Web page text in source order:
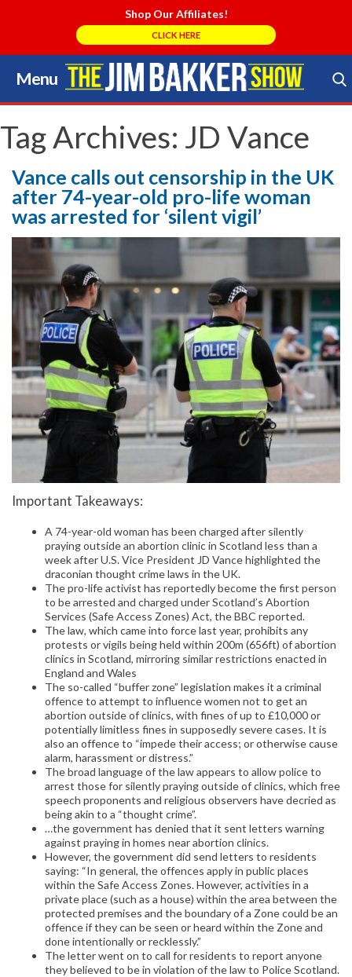
Shop Our Affiliates!
CLICK HERE
Menu
Skip
to
content
Search Store
Tag Archives: JD Vance
Vance calls out censorship in the UK
after 74-year-old pro-life woman
was arrested for ‘silent vigil’
Important Takeaways:
A 74-year-old woman has been charged after silently
praying outside an abortion clinic in Scotland less than a
week after U.S. Vice President JD Vance highlighted the
draconian thought crime laws in the UK.
The pro-life activist has reportedly become the first person
to be arrested and charged under Scotland’s Abortion
Services (Safe Access Zones) Act, the BBC reported.
The law, which came into force last year, prohibits any
protests or vigils being held within 200m (656ft) of abortion
clinics in Scotland, mirroring similar restrictions enacted in
England and Wales
The so-called “buffer zone” legislation makes it a criminal
offence to attempt to influence women not to get an
abortion outside of clinics, with fines of up to £10,000 or
potentially limitless fines in supposedly severe cases. It is
also an offence to “impede their access; or otherwise cause
alarm, harassment or distress.”
The broad language of the law appears to allow police to
arrest those for silently praying outside of clinics, which free
speech proponents and religious observers have decried as
being akin to a “thought crime”.
…the government has denied that it sent letters warning
against praying in homes near abortion clinics.
However, the government did send letters to residents
saying: “In general, the offences apply in public places
within the Safe Access Zones. However, activities in a
private place (such as a house) within the area between the
protected premises and the boundary of a Zone could be an
offence if they can be seen or heard within the Zone and
done intentionally or recklessly.”
The letter went on to call for residents to report anyone
they believed to be in violation of the law to Police Scotland.